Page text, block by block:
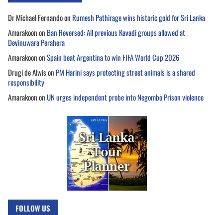
Dr Michael Fernandoon Rumesh Pathirage wins historic gold for Sri Lanka
Amarakoonon Ban Reversed: All previous Kavadi groups allowed at
Devinuwara Perahera
AmarakoononSpain beat Argentina to win FIFA World Cup 2026
Drugi de Alwison PM Harini says protecting street animals is a shared
responsibility
AmarakoononUN urges independent probe into Negombo Prison violence
FOLLOW US